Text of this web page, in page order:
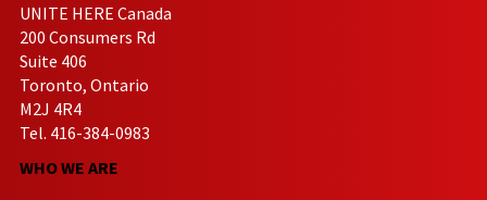
UNITE HERE Canada
200 Consumers Rd
Suite 406
Toronto, Ontario
M2J 4R4
Tel. 416-384-0983
WHO WE ARE